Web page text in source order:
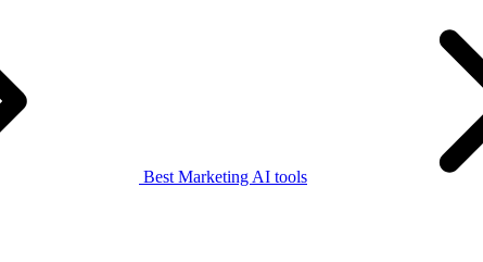
Best Marketing AI tools